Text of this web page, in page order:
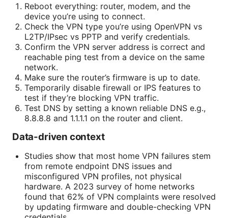
Reboot everything: router, modem, and the
device you’re using to connect.
Check the VPN type you’re using OpenVPN vs
L2TP/IPsec vs PPTP and verify credentials.
Confirm the VPN server address is correct and
reachable ping test from a device on the same
network.
Make sure the router’s firmware is up to date.
Temporarily disable firewall or IPS features to
test if they’re blocking VPN traffic.
Test DNS by setting a known reliable DNS e.g.,
8.8.8.8 and 1.1.1.1 on the router and client.
Data-driven context
Studies show that most home VPN failures stem
from remote endpoint DNS issues and
misconfigured VPN profiles, not physical
hardware. A 2023 survey of home networks
found that 62% of VPN complaints were resolved
by updating firmware and double-checking VPN